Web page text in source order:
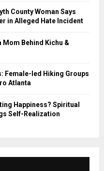
County Woman Says
in Alleged Hate Incident
Mom Behind Kichu &
Female-led Hiking Groups
Atlanta
Happiness? Spiritual
Self-Realization